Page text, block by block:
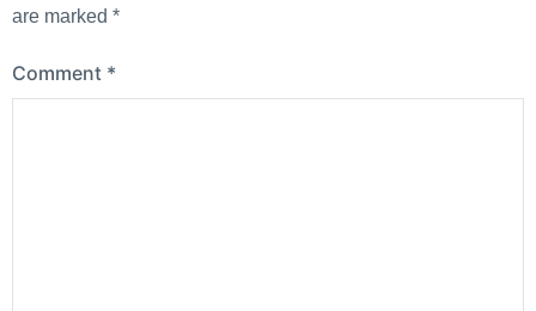
are marked *
Comment *